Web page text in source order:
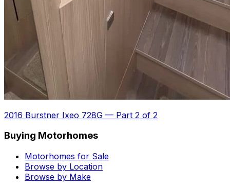
2016 Burstner Ixeo 728G — Part 2 of 2
Buying Motorhomes
Motorhomes for Sale
Browse by Location
Browse by Make